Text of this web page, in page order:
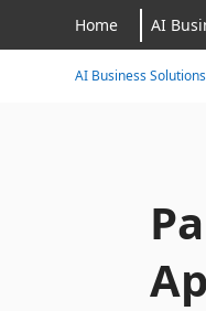
Home AI
AI Business